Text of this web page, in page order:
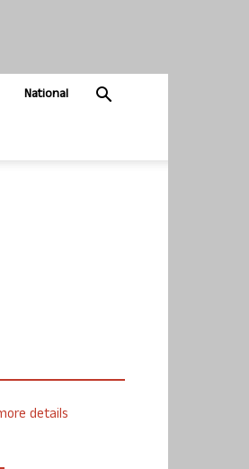
National
details